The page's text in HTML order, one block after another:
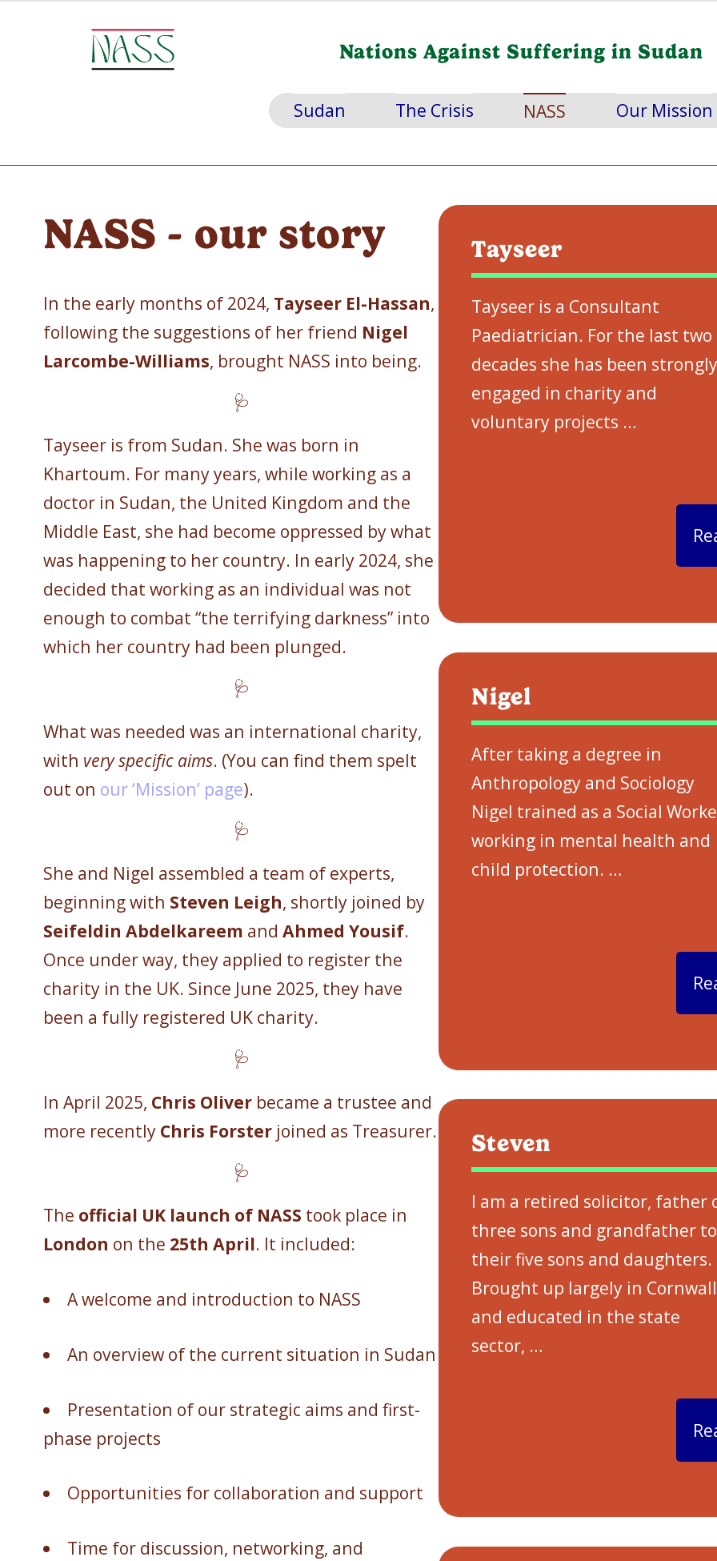
Nations Against Suffering in Sudan
Sudan The Crisis NASS Our Mission
NASS - our story
In the early months of 2024, Tayseer El-Hassan,
following the suggestions of her friend Nigel
Larcombe-Williams, brought NASS into being.
🩺
Tayseer is from Sudan. She was born in
Khartoum. For many years, while working as a
doctor in Sudan, the United Kingdom and the
Middle East, she had become oppressed by what
was happening to her country. In early 2024, she
decided that working as an individual was not
enough to combat “the terrifying darkness” into
which her country had been plunged.
🩺
What was needed was an international charity,
with very specific aims. (You can find them spelt
out on our ‘Mission’ page).
🩺
She and Nigel assembled a team of experts,
beginning with Steven Leigh, shortly joined by
Seifeldin Abdelkareem and Ahmed Yousif.
Once under way, they applied to register the
charity in the UK. Since June 2025, they have
been a fully registered UK charity.
🩺
In April 2025, Chris Oliverbecame a trustee and
more recently Chris Forsterjoined as Treasurer.
🩺
The official UK launch of NASS took place in
London on the 25th April. It included:
A welcome and introduction to NASS
An overview of the current situation in Sudan
Presentation of our strategic aims and first-
phase projects
Opportunities for collaboration and support
Time for discussion, networking, and
Tayseer
Tayseer is a Consultant
Paediatrician. For the last two
decades she has been strongly
engaged in charity and
voluntary projects …
Nigel
After taking a degree in
Anthropology and Sociology
Nigel trained as a Social
working in mental health and
child protection. …
Steven
I am a retired solicitor, father
three sons and grandfather to
their five sons and daughters.
Brought up largely in Cornwall
and educated in the state
sector, …